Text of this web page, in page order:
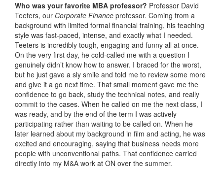
Who was your favorite MBA professor? Professor David
Teeters, our Corporate Finance professor. Coming from a
background with limited formal financial training, his teaching
style was fast-paced, intense, and exactly what I needed.
Teeters is incredibly tough, engaging and funny all at once.
On the very first day, he cold-called me with a question I
genuinely didn’t know how to answer. I braced for the worst,
but he just gave a sly smile and told me to review some more
and give it a go next time. That small moment gave me the
confidence to go back, study the technical notes, and really
commit to the cases. When he called on me the next class, I
was ready, and by the end of the term I was actively
participating rather than waiting to be called on. When he
later learned about my background in film and acting, he was
excited and encouraging, saying that business needs more
people with unconventional paths. That confidence carried
directly into my M&A work at ON over the summer.